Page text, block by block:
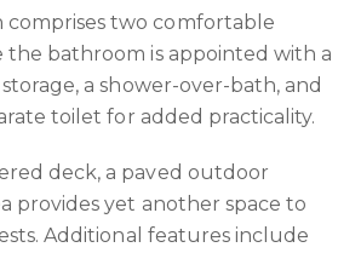
comprises two comfortable
the bathroom is appointed with a
a shower-over-bath, and
toilet for added practicality.
deck, a paved outdoor
provides yet another space to
Additional features include